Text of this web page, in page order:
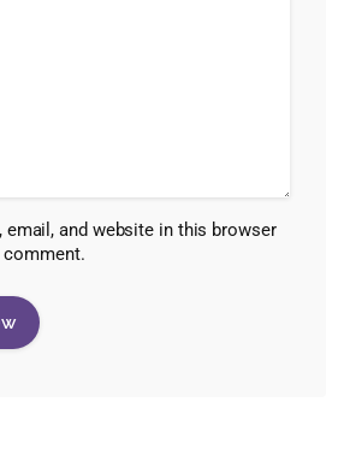
email, and website in this browser